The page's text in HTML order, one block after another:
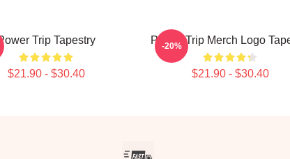
Power Trip Tapestry
$21.90 - $30.40
Power Trip Merch Logo
$21.90 - $30.40
-20%